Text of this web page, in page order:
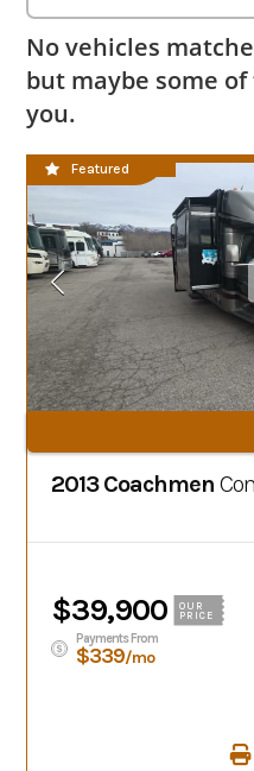
No vehicles
but maybe some
you.
CLEARANCE SALE
Featured
2013 Coachmen
$39,900
OUR
PRICE
Payments From
$339/mo